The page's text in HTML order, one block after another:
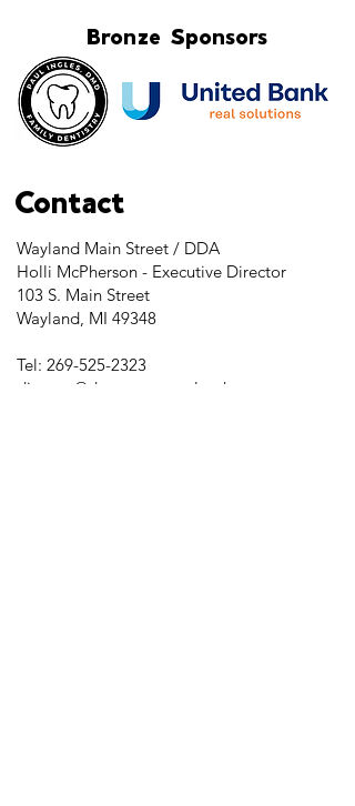
Bronze Sponsors
Contact
Wayland Main Street / DDA
Holli McPherson - Executive Director
103 S. Main Street
Wayland, MI 49348
Tel: 269-525-2323
director@downtownwayland.com